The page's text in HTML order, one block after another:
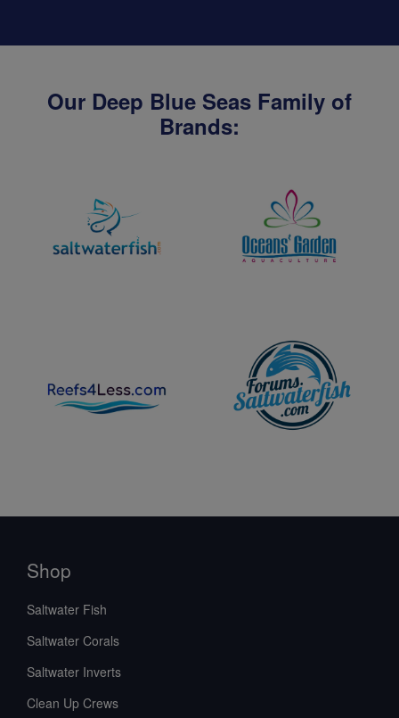
Our Deep Blue Seas Family of
Brands:
Shop
Saltwater Fish
Saltwater Corals
Saltwater Inverts
Clean Up Crews